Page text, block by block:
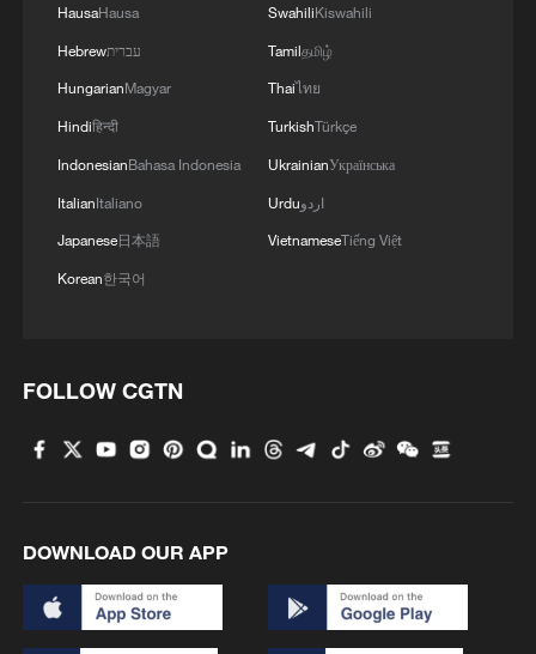
HausaHausa
Hebrewעברית
HungarianMagyar
Hindiहिन्दी
IndonesianBahasa Indonesia
ItalianItaliano
Japanese日本語
Korean한국어
SwahiliKiswahili
Tamilதமிழ்
Thaiไทย
TurkishTürkçe
UkrainianУкраїнська
Urduاردو
VietnameseTiếng Việt
FOLLOW CGTN
DOWNLOAD OUR APP